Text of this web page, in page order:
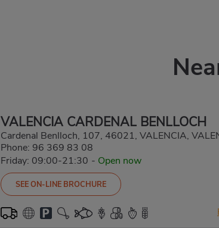
VALENCIA CARDENAL BENLLOCH
Cardenal Benlloch, 107, 46021, VALENCIA,
Phone: 96 369 83 08
Friday: 09:00-21:30 - Open now
SEE ON-LINE BROCHURE